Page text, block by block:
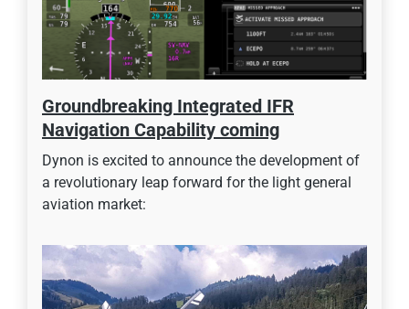
Groundbreaking Integrated IFR
Navigation Capability coming
Dynon is excited to announce the development of
a revolutionary leap forward for the light general
aviation market: